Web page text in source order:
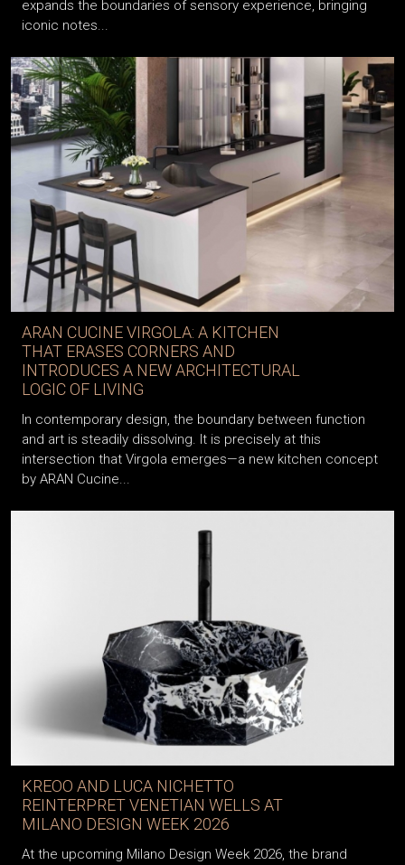
expands the boundaries of sensory experience, bringing
iconic notes...
ARAN CUCINE VIRGOLA: A KITCHEN
THAT ERASES CORNERS AND
INTRODUCES A NEW ARCHITECTURAL
LOGIC OF LIVING
In contemporary design, the boundary between function
and art is steadily dissolving. It is precisely at this
intersection that Virgola emerges—a new kitchen concept
by ARAN Cucine...
KREOO AND LUCA NICHETTO
REINTERPRET VENETIAN WELLS AT
MILANO DESIGN WEEK 2026
At the upcoming Milano Design Week 2026, the brand